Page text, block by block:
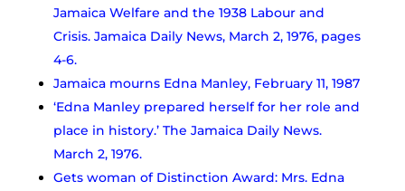
Jamaica Welfare and the 1938 Labour and
Crisis. Jamaica Daily News, March 2, 1976, pages
4-6.
Jamaica mourns Edna Manley, February 11, 1987
‘Edna Manley prepared herself for her role and
place in history.’ The Jamaica Daily News.
March 2, 1976.
Gets woman of Distinction Award: Mrs. Edna